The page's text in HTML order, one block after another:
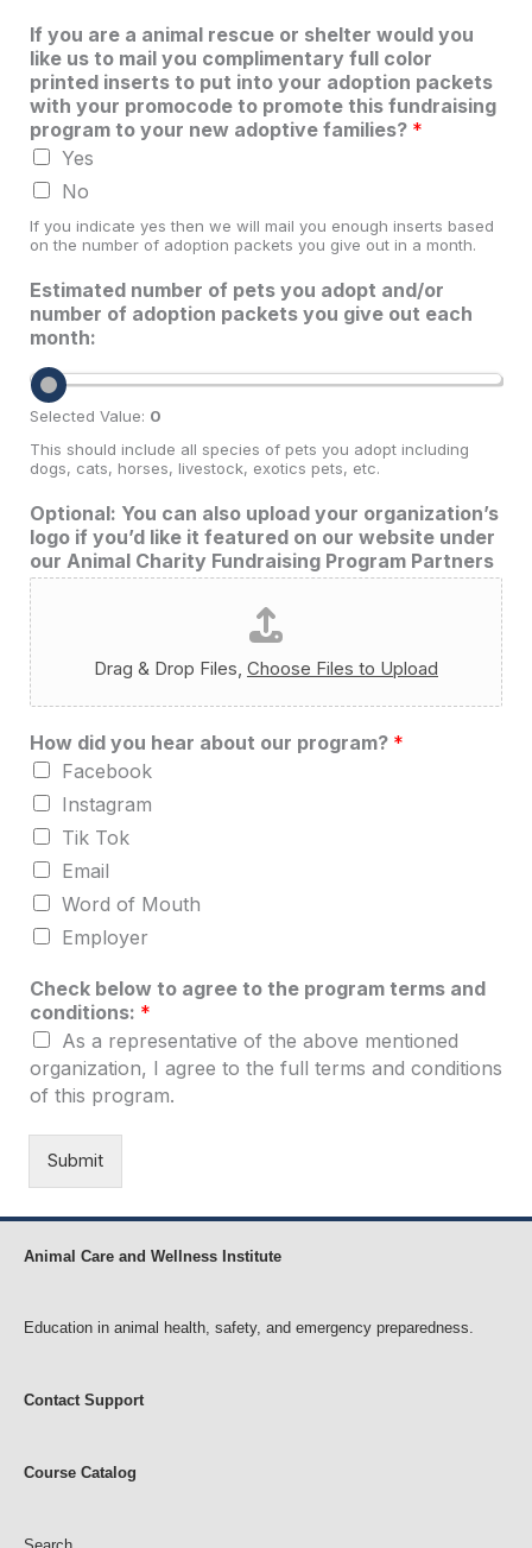
If you are a animal rescue or shelter would you
like us to mail you complimentary full color
printed inserts to put into your adoption packets
with your promocode to promote this fundraising
program to your new adoptive families? *
Yes
No
If you indicate yes then we will mail you enough inserts based
on the number of adoption packets you give out in a month.
Estimated number of pets you adopt and/or
number of adoption packets you give out each
month:
Selected Value: 0
This should include all species of pets you adopt including
dogs, cats, horses, livestock, exotics pets, etc.
Optional: You can also upload your organization’s
logo if you’d like it featured on our website under
our Animal Charity Fundraising Program Partners
Drag & Drop Files, Choose Files to Upload
How did you hear about our program? *
Facebook
Instagram
Tik Tok
Email
Word of Mouth
Employer
N
o
n
p
r
o
i
c
o
d
i
s
o
Check below to agree to the program terms and
conditions: *
As a representative of the above mentioned
organization, I agree to the full terms and conditions
of this program.
Submit
Animal Care and Wellness Institute
Education in animal health, safety, and emergency preparedness.
Contact Support
Course Catalog